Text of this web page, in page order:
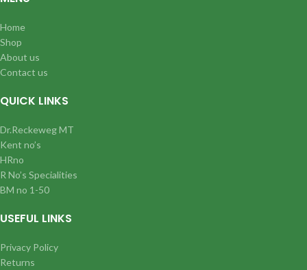
Home
Shop
About us
Contact us
QUICK LINKS
Dr.Reckeweg MT
Kent no’s
HRno
R No’s Specialities
BM no 1-50
USEFUL LINKS
Privacy Policy
Returns